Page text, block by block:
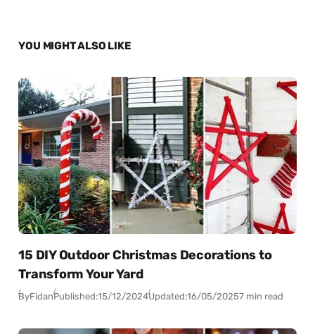
YOU MIGHT ALSO LIKE
15 DIY Outdoor Christmas Decorations to
Transform Your Yard
ByFidanPublished:15/12/2024Updated:16/05/20257 min read